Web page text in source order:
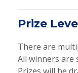
Prize
There are
All winners are